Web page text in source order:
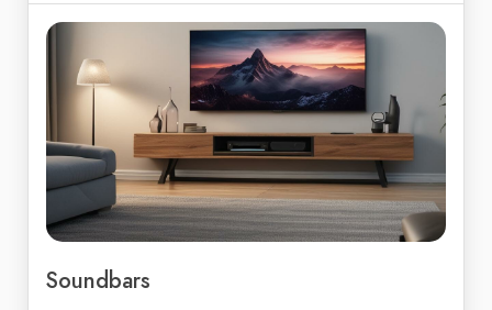
Soundbars